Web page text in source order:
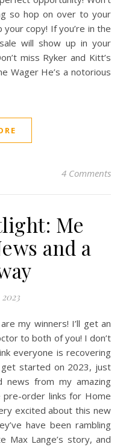
so hop on over to your
copy! If you’re in the
will show up in your
miss Ryker and Kitt’s
Wager He’s a notorious
4 Comments
Me
and a
to both of you! I don’t
everyone is recovering
started on 2023, just
from my amazing
pre-order links for Home
excited about this new
have been rambling
Max Lange’s story, and